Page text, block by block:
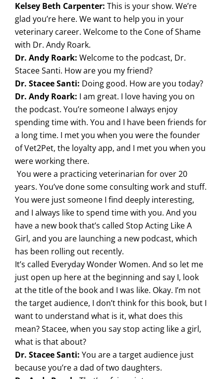
Kelsey Beth Carpenter: This is your show. We’re
glad you’re here. We want to help you in your
veterinary career. Welcome to the Cone of Shame
with Dr. Andy Roark.
Dr. Andy Roark: Welcome to the podcast, Dr.
Stacee Santi. How are you my friend?
Dr. Stacee Santi: Doing good. How are you today?
Dr. Andy Roark: I am great. I love having you on
the podcast. You’re someone I always enjoy
spending time with. You and I have been friends for
a long time. I met you when you were the founder
of Vet2Pet, the loyalty app, and I met you when you
were working there.
You were a practicing veterinarian for over 20
years. You’ve done some consulting work and stuff.
You were just someone I find deeply interesting,
and I always like to spend time with you. And you
have a new book that’s called Stop Acting Like A
Girl, and you are launching a new podcast, which
has been rolling out recently.
It’s called Everyday Wonder Women. And so let me
just open up here at the beginning and say I, look
at the title of the book and I was like. Okay. I’m not
the target audience, I don’t think for this book, but I
want to understand what is it, what does this
mean? Stacee, when you say stop acting like a girl,
what is that about?
Dr. Stacee Santi: You are a target audience just
because you’re a dad of two daughters.